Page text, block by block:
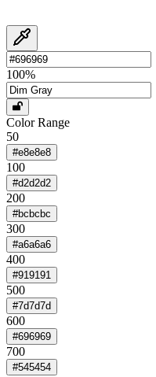
100%
Color Range
50
#e8e8e8
100
#d2d2d2
200
#bcbcbc
300
#a6a6a6
400
#919191
500
#7d7d7d
600
#696969
700
#545454